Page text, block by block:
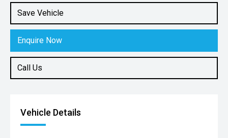
Save Vehicle
Enquire Now
Call Us
2.2L Diesel
Vehicle Details